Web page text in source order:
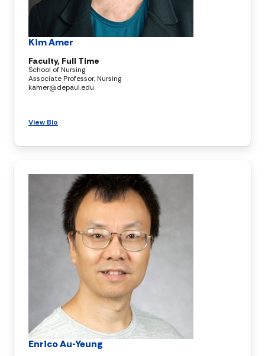
Kim Amer
Faculty, Full Time
School of Nursing
Associate Professor, Nursing
kamer@depaul.edu
View Bio
Enrico Au-Yeung